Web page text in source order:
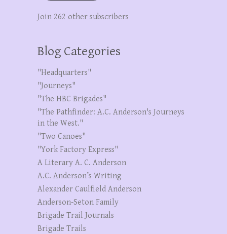
Join 262 other subscribers
Blog Categories
"Headquarters"
"Journeys"
"The HBC Brigades"
"The Pathfinder: A.C. Anderson's Journeys
in the West."
"Two Canoes"
"York Factory Express"
A Literary A. C. Anderson
A.C. Anderson’s Writing
Alexander Caulfield Anderson
Anderson-Seton Family
Brigade Trail Journals
Brigade Trails